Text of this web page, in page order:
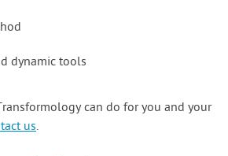
dynamic tools
can do for you and your
us.